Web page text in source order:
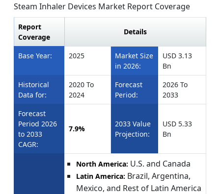
Steam Inhaler Devices Market Report Coverage
Report
Coverage
Details
Base Year: 2025
Market Size
in 2026:
USD 3.13
Bn
Historical
Data for:
2020 To
2024
Forecast
Period:
2026 To
2033
Forecast
Period 2026
to 2033
CAGR:
7.9%
2033 Value
Projection:
USD 5.33
Bn
North America: U.S. and Canada
Latin America: Brazil, Argentina,
Mexico, and Rest of Latin America